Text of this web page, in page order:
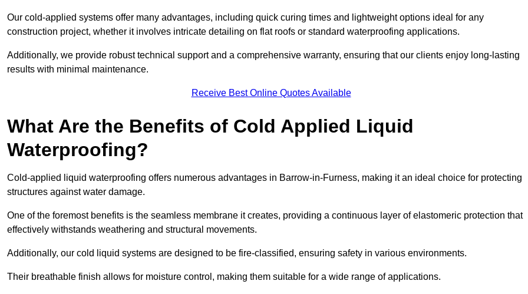
Our cold-applied systems offer many advantages, including quick curing times and lightweight options ideal for any
construction project, whether it involves intricate detailing on flat roofs or standard waterproofing applications.
Additionally, we provide robust technical support and a comprehensive warranty, ensuring that our clients enjoy long-lasting
results with minimal maintenance.
Receive Best Online Quotes Available
What Are the Benefits of Cold Applied Liquid
Waterproofing?
Cold-applied liquid waterproofing offers numerous advantages in Barrow-in-Furness, making it an ideal choice for protecting
structures against water damage.
One of the foremost benefits is the seamless membrane it creates, providing a continuous layer of elastomeric protection that
effectively withstands weathering and structural movements.
Additionally, our cold liquid systems are designed to be fire-classified, ensuring safety in various environments.
Their breathable finish allows for moisture control, making them suitable for a wide range of applications.